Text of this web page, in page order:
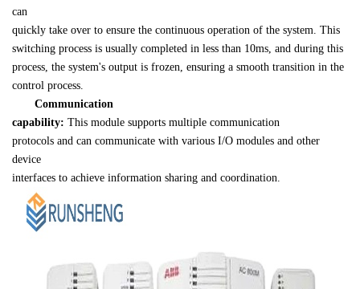
can
quickly take over to ensure the continuous operation of the system. This
switching process is usually completed in less than 10ms, and during this
process, the system's output is frozen, ensuring a smooth transition in the
control process.
Communication
capability: This module supports multiple communication
protocols and can communicate with various I/O modules and other
device
interfaces to achieve information sharing and coordination.